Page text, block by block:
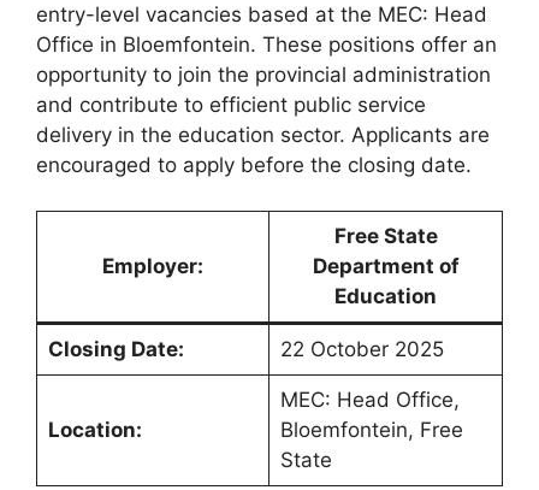
entry-level vacancies based at the MEC: Head
Office in Bloemfontein. These positions offer an
opportunity to join the provincial administration
and contribute to efficient public service
delivery in the education sector. Applicants are
encouraged to apply before the closing date.
Employer:
Free State
Department of
Education
Closing Date: 22 October 2025
Location:
MEC: Head Office,
Bloemfontein, Free
State